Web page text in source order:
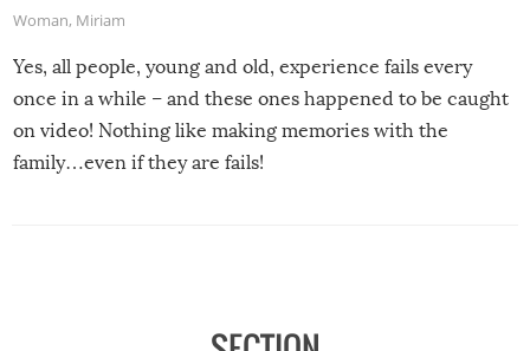
Woman, Miriam
Yes, all people, young and old, experience fails every
once in a while – and these ones happened to be caught
on video! Nothing like making memories with the
family…even if they are fails!